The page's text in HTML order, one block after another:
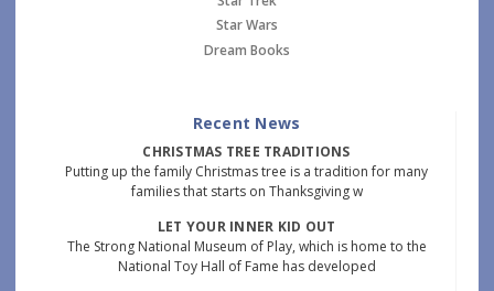
Star Wars
Dream Books
Recent News
CHRISTMAS TREE TRADITIONS
Putting up the family Christmas tree is a tradition for many
families that starts on Thanksgiving w
LET YOUR INNER KID OUT
The Strong National Museum of Play, which is home to the
National Toy Hall of Fame has developed